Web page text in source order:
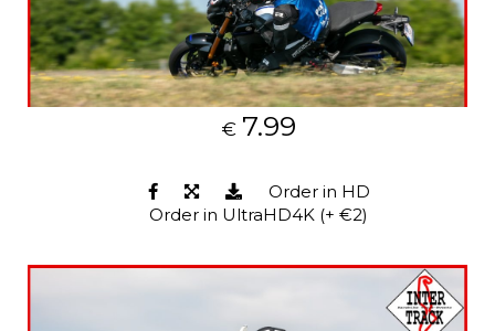
€ 7.99
Order in HD
Order in UltraHD4K (+ €2)